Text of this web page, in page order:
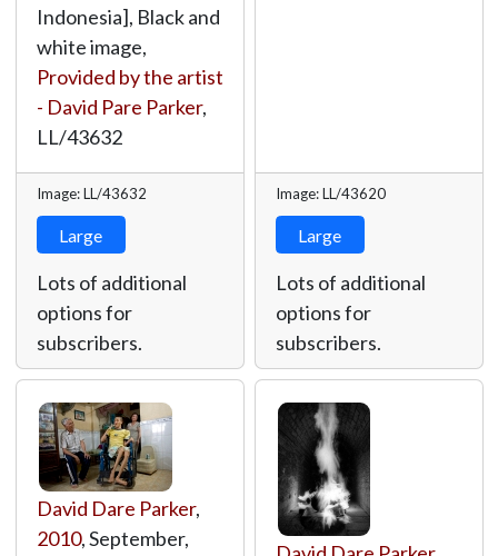
Indonesia], Black and
white image,
Provided by the artist
- David Pare Parker,
LL/43632
Image: LL/43632
Large
Lots of additional
options for
subscribers.
Image: LL/43620
Large
Lots of additional
options for
subscribers.
David Dare Parker,
2010, September,